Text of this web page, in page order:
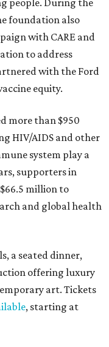
people. During the
foundation also
with CARE and
to address
with the Ford
equity.
more than $950
HIV/AIDS and other
system play a
supporters in
million to
and global health
a seated dinner,
offering luxury
art. Tickets
, starting at